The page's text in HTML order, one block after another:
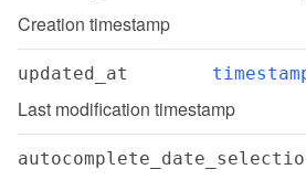
Creation timestamp
updated_at
Last modification timestamp